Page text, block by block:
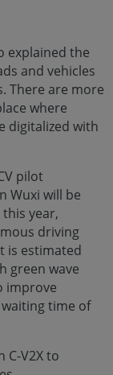
explained the
and vehicles
There are more
where
digitalized with
pilot
Wuxi will be
year,
driving
is estimated
green wave
improve
time of
C-V2X to